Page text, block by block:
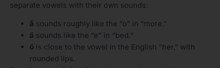
separate vowels with their own sounds:
å sounds roughly like the “o” in “more.”
ä sounds like the “e” in “bed.”
ö is close to the vowel in the English “her,” with
rounded lips.